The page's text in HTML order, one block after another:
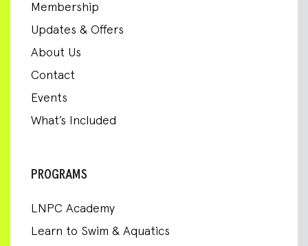
Membership
Updates & Offers
About Us
Contact
Events
What’s Included
PROGRAMS
LNPC Academy
Learn to Swim & Aquatics